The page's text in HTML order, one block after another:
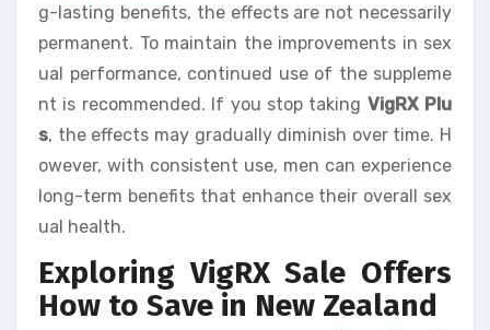
g-lasting benefits, the effects are not necessarily
permanent. To maintain the improvements in sex
ual performance, continued use of the suppleme
nt is recommended. If you stop taking VigRX Plu
s, the effects may gradually diminish over time. H
owever, with consistent use, men can experience
long-term benefits that enhance their overall sex
ual health.
Exploring VigRX Sale Offers
How to Save in New Zealand